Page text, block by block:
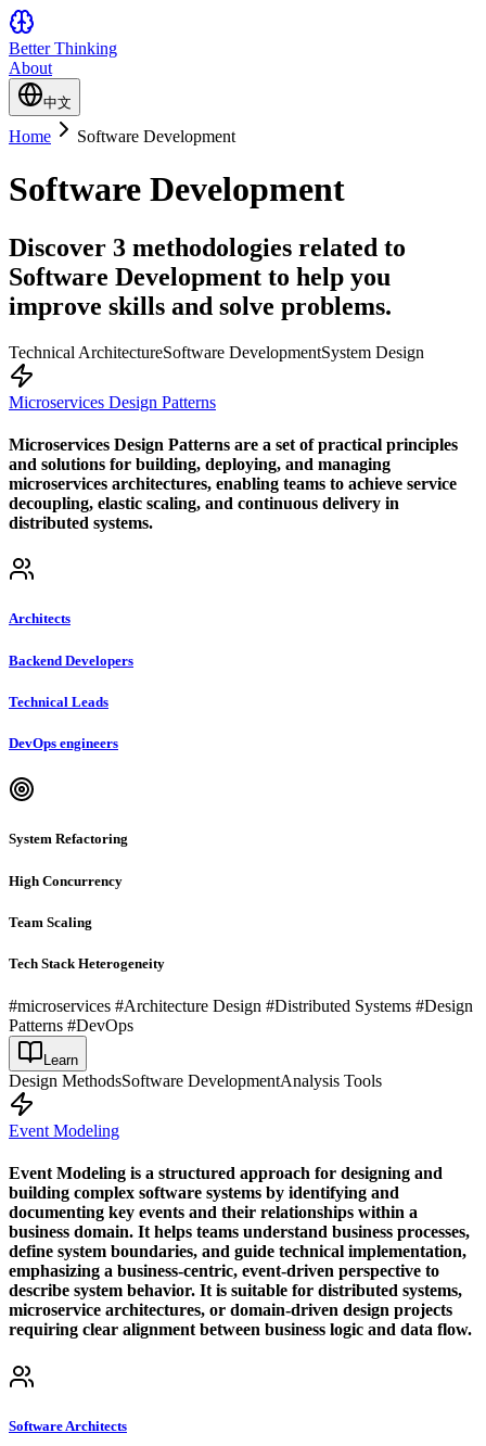
Better Thinking
About
中文
Home Software Development
Software Development
Discover 3 methodologies related to
Software Development to help you
improve skills and solve problems.
Technical ArchitectureSoftware DevelopmentSystem Design
Microservices Design Patterns
Microservices Design Patterns are a set of practical principles
and solutions for building, deploying, and managing
microservices architectures, enabling teams to achieve service
decoupling, elastic scaling, and continuous delivery in
distributed systems.
Architects
Backend Developers
Technical Leads
DevOps engineers
System Refactoring
High Concurrency
Team Scaling
Tech Stack Heterogeneity
#microservices #Architecture Design #Distributed Systems #Design
Patterns #DevOps
Learn
Design MethodsSoftware DevelopmentAnalysis Tools
Event Modeling
Event Modeling is a structured approach for designing and
building complex software systems by identifying and
documenting key events and their relationships within a
business domain. It helps teams understand business processes,
define system boundaries, and guide technical implementation,
emphasizing a business-centric, event-driven perspective to
describe system behavior. It is suitable for distributed systems,
microservice architectures, or domain-driven design projects
requiring clear alignment between business logic and data flow.
Software Architects